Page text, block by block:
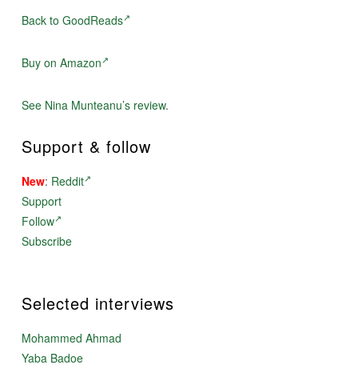
Back to GoodReads
Buy on Amazon
See Nina Munteanu’s review.
Support & follow
New: Reddit
Support
Follow
Subscribe
Selected interviews
Mohammed Ahmad
Yaba Badoe